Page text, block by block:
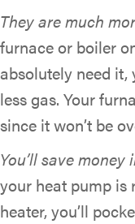
They are much
furnace or boiler
absolutely need it,
less gas. Your
since it won’t be
You’ll save
your heat pump is
heater, you’ll